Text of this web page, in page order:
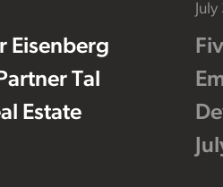
Eisenberg
Tal
Estate